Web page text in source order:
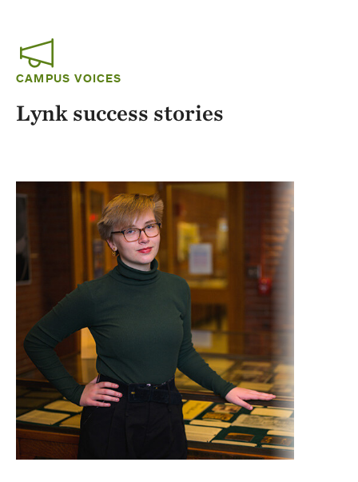
CAMPUS VOICES
Lynk success stories